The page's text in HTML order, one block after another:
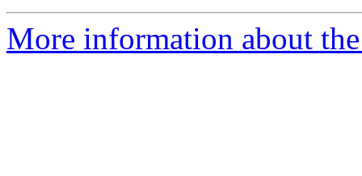
More information about